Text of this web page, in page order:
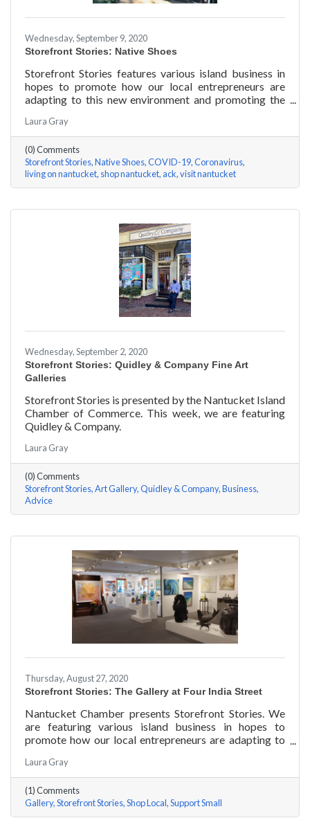
Wednesday, September 9, 2020
Storefront Stories: Native Shoes
Storefront Stories features various island business in
hopes to promote how our local entrepreneurs are
adapting to this new environment and promoting the
community. This week is NATIVE SHOES, Nantucket
store.
Laura Gray
(0) Comments
Storefront Stories Native Shoes COVID-19 Coronavirus
living on nantucket shop nantucket ack visit nantucket
Wednesday, September 2, 2020
Storefront Stories: Quidley & Company Fine Art
Galleries
Storefront Stories is presented by the Nantucket Island
Chamber of Commerce. This week, we are featuring
Quidley & Company.
Laura Gray
(0) Comments
Storefront Stories Art Gallery Quidley & Company Business
Advice
Thursday, August 27, 2020
Storefront Stories: The Gallery at Four India Street
Nantucket Chamber presents Storefront Stories. We
are featuring various island business in hopes to
promote how our local entrepreneurs are adapting to
things they are doing for our island community. This
week we are featuring The Gallery at Four India Street.
Laura Gray
(1) Comments
Gallery Storefront Stories Shop Local Support Small